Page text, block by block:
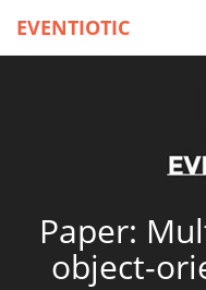
EVENTIOTIC
Paper:
object-